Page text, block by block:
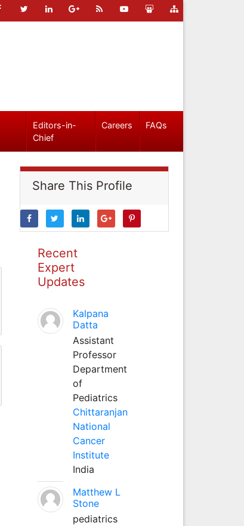
Editors-in-
Chief
Careers FAQs
Share This Profile
Recent
Expert
Updates
Kalpana
Datta
Assistant
Professor
Department
of
Pediatrics
Chittaranjan
National
Cancer
Institute
India
Matthew L
Stone
pediatrics